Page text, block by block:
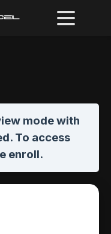
modewith
To access
enroll.